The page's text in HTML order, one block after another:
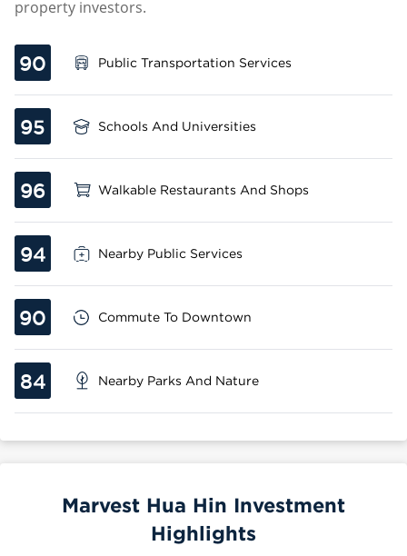
property investors.
90 Public Transportation Services
95 Schools And Universities
96 Walkable Restaurants And Shops
94 Nearby Public Services
90 Commute To Downtown
84 Nearby Parks And Nature
Marvest Hua Hin Investment
Highlights